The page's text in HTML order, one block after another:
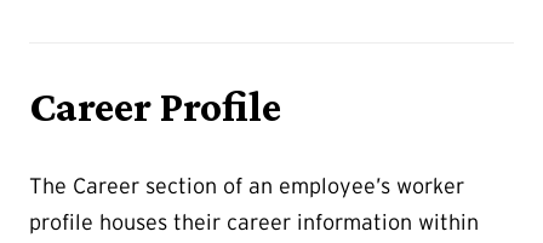
Career Profile
The Career section of an employee’s worker
profile houses their career information within